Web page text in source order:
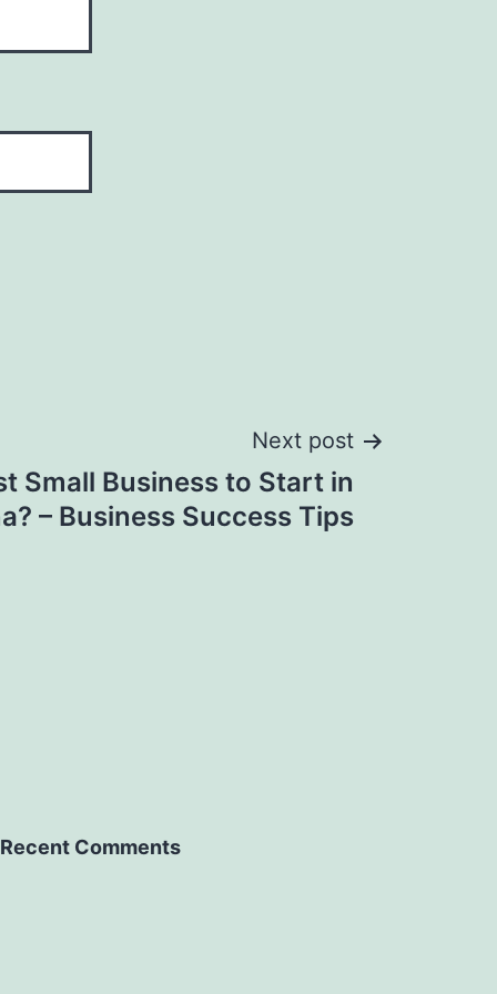
Next post
Small Business to Start in
– Business Success Tips
Recent Comments